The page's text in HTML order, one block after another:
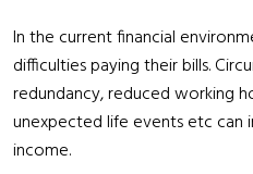
In the current financial
difficulties paying their bills.
redundancy, reduced working
unexpected life events etc
income.